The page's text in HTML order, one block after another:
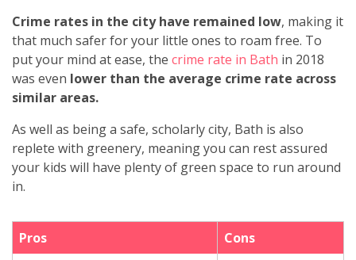
Crime rates in the city have remained low, making it
that much safer for your little ones to roam free. To
put your mind at ease, the crime rate in Bath in 2018
was even lower than the average crime rate across
similar areas.
As well as being a safe, scholarly city, Bath is also
replete with greenery, meaning you can rest assured
your kids will have plenty of green space to run around
in.
Pros Cons